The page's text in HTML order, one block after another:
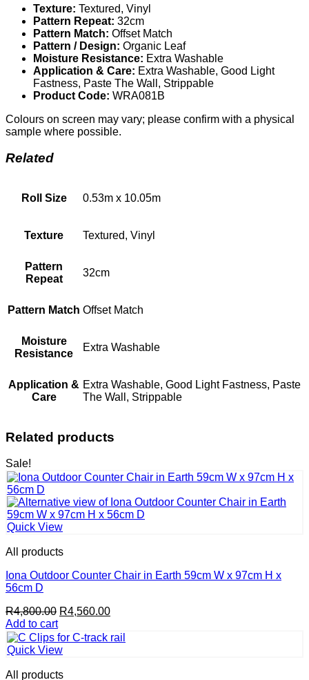
Texture: Textured, Vinyl
Pattern Repeat: 32cm
Pattern Match: Offset Match
Pattern / Design: Organic Leaf
Moisture Resistance: Extra Washable
Application & Care: Extra Washable, Good Light
Fastness, Paste The Wall, Strippable
Product Code: WRA081B
Colours on screen may vary; please confirm with a physical
sample where possible.
Related
Roll Size 0.53m x 10.05m
Texture Textured, Vinyl
Pattern
Repeat
32cm
Pattern Match Offset Match
Moisture
Resistance
Extra Washable
Application &
Care
Extra Washable, Good Light Fastness, Paste
The Wall, Strippable
Related products
Sale!
Quick View
All products
Iona Outdoor Counter Chair in Earth 59cm W x 97cm H x
56cm D
R4,800.00 Original
was:
R4,800.00.
R4,560.00Current
is:
Add to cart
Quick View
All products